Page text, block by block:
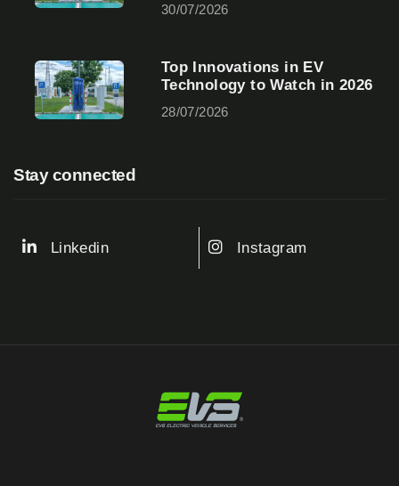
30/07/2026
Top Innovations in EV
Technology to Watch in 2026
28/07/2026
Stay connected
Linkedin Instagram